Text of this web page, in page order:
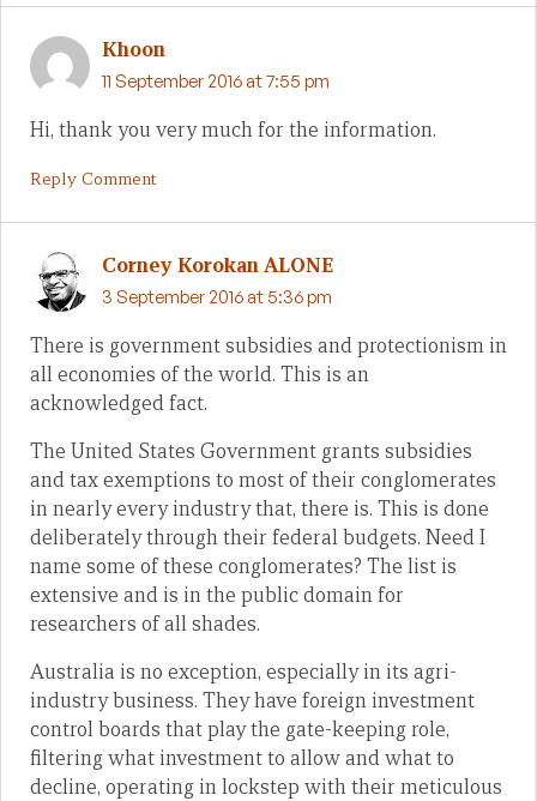
Khoon
11 September 2016 at 7:55 pm
Hi, thank you very much for the information.
Reply Comment
Corney Korokan ALONE
3 September 2016 at 5:36 pm
There is government subsidies and protectionism in
all economies of the world. This is an
acknowledged fact.
The United States Government grants subsidies
and tax exemptions to most of their conglomerates
in nearly every industry that, there is. This is done
deliberately through their federal budgets. Need I
name some of these conglomerates? The list is
extensive and is in the public domain for
researchers of all shades.
Australia is no exception, especially in its agri-
industry business. They have foreign investment
control boards that play the gate-keeping role,
filtering what investment to allow and what to
decline, operating in lockstep with their meticulous